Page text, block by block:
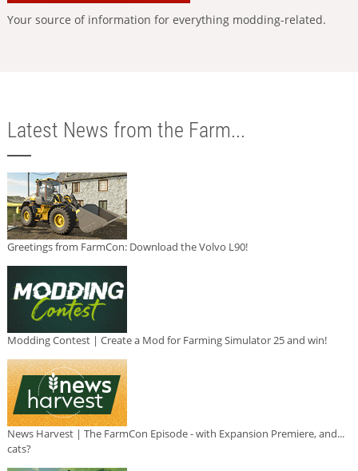
Your source of information for everything modding-related.
Latest News from the Farm...
Greetings from FarmCon: Download the Volvo L90!
Modding Contest | Create a Mod for Farming Simulator 25 and win!
News Harvest | The FarmCon Episode - with Expansion Premiere, and...
cats?